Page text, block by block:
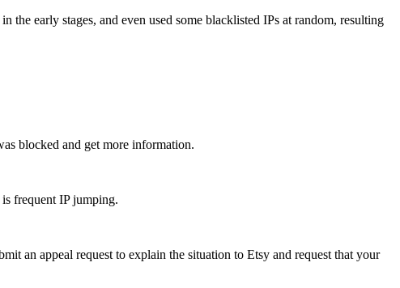
the early stages, and even used some blacklisted IPs at random, resulting
blocked and get more information.
frequent IP jumping.
an appeal request to explain the situation to Etsy and request that your